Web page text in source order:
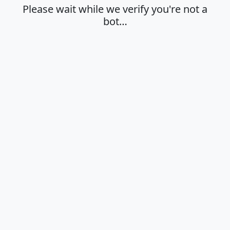
Please wait while we verify you're not a
bot…